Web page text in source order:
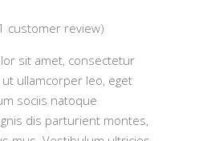
customer review)
sit amet, consectetur
ut ullamcorper leo, eget
sociis natoque
dis parturient montes,